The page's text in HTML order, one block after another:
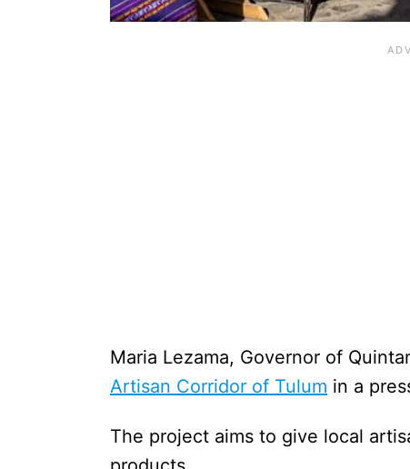
Maria Lezama, Governor of
Artisan Corridor of Tulum in a
The project aims to give local